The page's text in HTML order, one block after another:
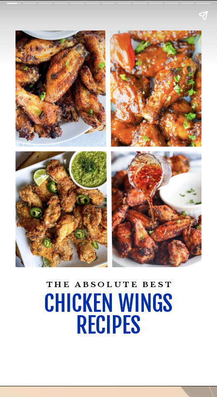
THE ABSOLUTE BEST
CHICKEN WINGS
RECIPES